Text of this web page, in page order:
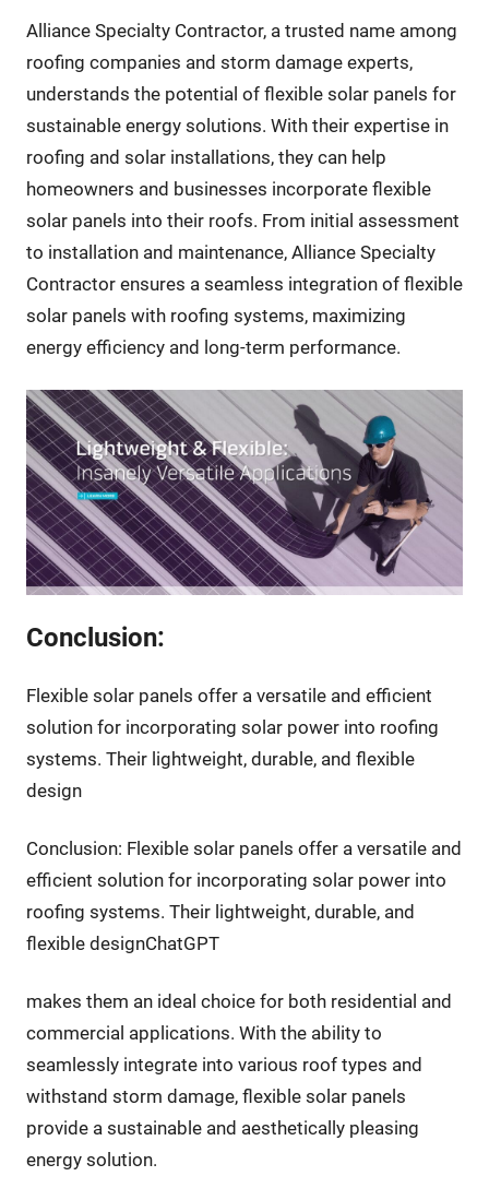
Alliance Specialty Contractor, a trusted name among
roofing companies and storm damage experts,
understands the potential of flexible solar panels for
sustainable energy solutions. With their expertise in
roofing and solar installations, they can help
homeowners and businesses incorporate flexible
solar panels into their roofs. From initial assessment
to installation and maintenance, Alliance Specialty
Contractor ensures a seamless integration of flexible
solar panels with roofing systems, maximizing
energy efficiency and long-term performance.
Conclusion:
Flexible solar panels offer a versatile and efficient
solution for incorporating solar power into roofing
systems. Their lightweight, durable, and flexible
design
Conclusion: Flexible solar panels offer a versatile and
efficient solution for incorporating solar power into
roofing systems. Their lightweight, durable, and
flexible designChatGPT
makes them an ideal choice for both residential and
commercial applications. With the ability to
seamlessly integrate into various roof types and
withstand storm damage, flexible solar panels
provide a sustainable and aesthetically pleasing
energy solution.